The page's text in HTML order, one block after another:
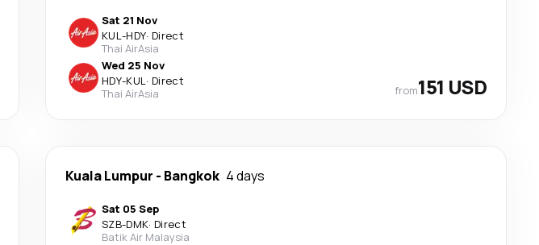
Sat 21 Nov
KUL-HDY· Direct
Thai AirAsia
Wed 25 Nov
HDY-KUL· Direct
Thai AirAsia
from151 USD
Kuala Lumpur - Bangkok 4 days
Sat 05 Sep
SZB-DMK· Direct
Batik Air Malaysia